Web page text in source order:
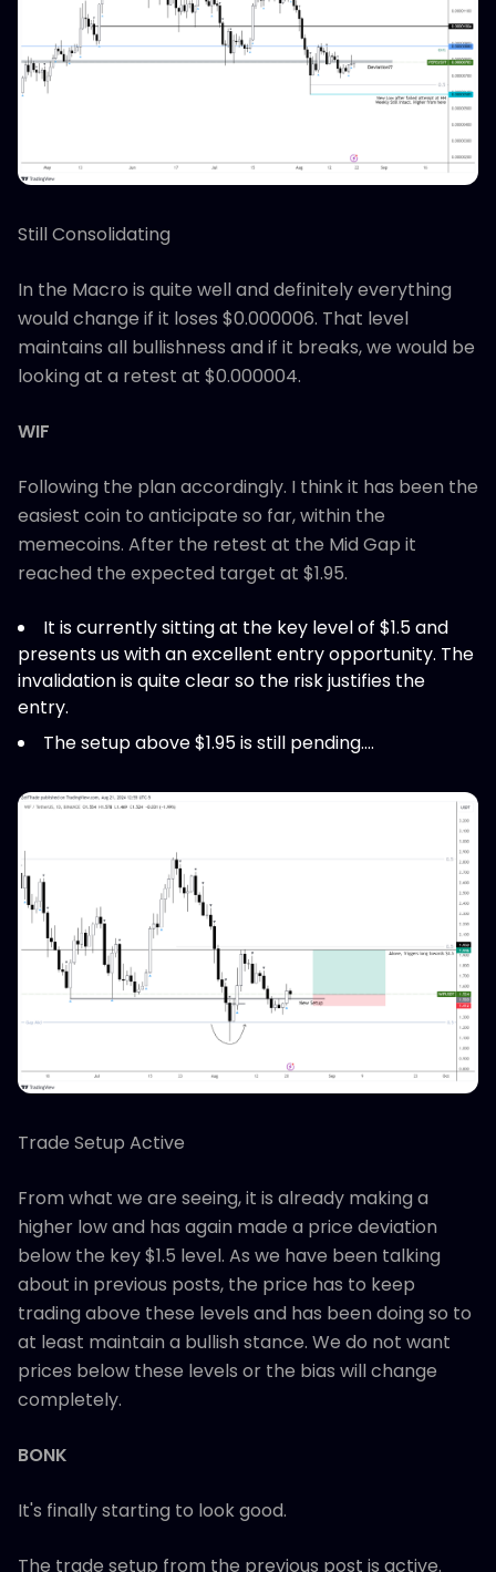
Still Consolidating
In the Macro is quite well and definitely everything
would change if it loses $0.000006. That level
maintains all bullishness and if it breaks, we would be
looking at a retest at $0.000004.
WIF
Following the plan accordingly. I think it has been the
easiest coin to anticipate so far, within the
memecoins. After the retest at the Mid Gap it
reached the expected target at $1.95.
It is currently sitting at the key level of $1.5 and
presents us with an excellent entry opportunity. The
invalidation is quite clear so the risk justifies the
entry.
The setup above $1.95 is still pending....
Trade Setup Active
From what we are seeing, it is already making a
higher low and has again made a price deviation
below the key $1.5 level. As we have been talking
about in previous posts, the price has to keep
trading above these levels and has been doing so to
at least maintain a bullish stance. We do not want
prices below these levels or the bias will change
completely.
BONK
It's finally starting to look good.
The trade setup from the previous post is active.